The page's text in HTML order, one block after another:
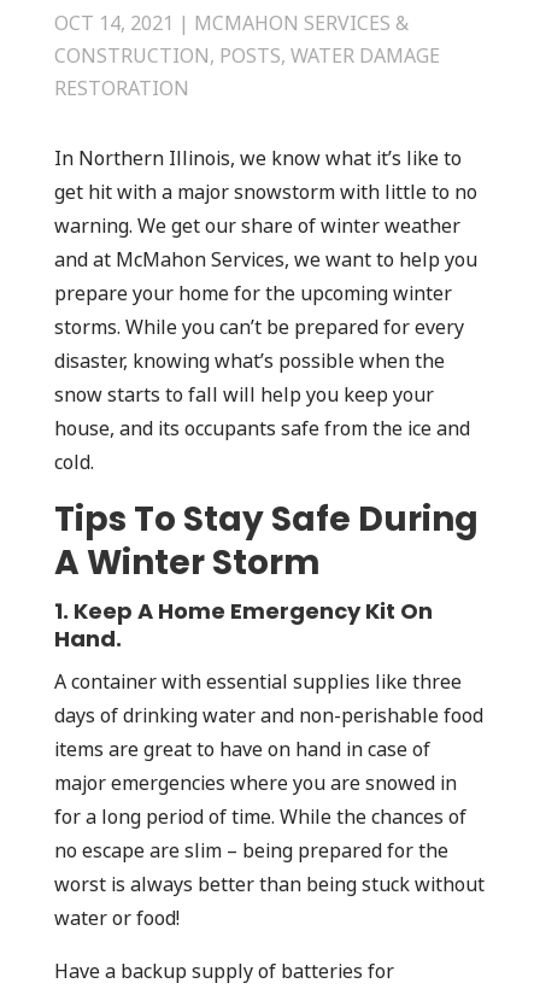
OCT 14, 2021 | MCMAHON SERVICES &
CONSTRUCTION, POSTS, WATER DAMAGE
RESTORATION
In Northern Illinois, we know what it’s like to
get hit with a major snowstorm with little to no
warning. We get our share of winter weather
and at McMahon Services, we want to help you
prepare your home for the upcoming winter
storms. While you can’t be prepared for every
disaster, knowing what’s possible when the
snow starts to fall will help you keep your
house, and its occupants safe from the ice and
cold.
Tips To Stay Safe During
A Winter Storm
1. Keep A Home Emergency Kit On
Hand.
A container with essential supplies like three
days of drinking water and non-perishable food
items are great to have on hand in case of
major emergencies where you are snowed in
for a long period of time. While the chances of
no escape are slim – being prepared for the
worst is always better than being stuck without
water or food!
Have a backup supply of batteries for